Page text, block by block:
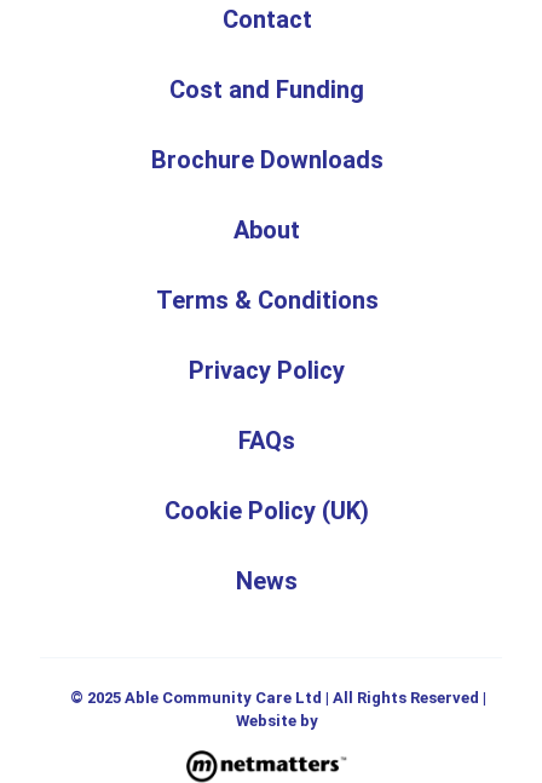
Contact
Cost and Funding
Brochure Downloads
About
Terms & Conditions
Privacy Policy
FAQs
Cookie Policy (UK)
News
© 2025 Able Community Care Ltd | All Rights Reserved |
Website by